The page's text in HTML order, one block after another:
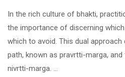
In the rich culture of bhakti,
the importance of discerning
which to avoid. This dual
path, known as pravrtti-marga,
nivrtti-marga. …